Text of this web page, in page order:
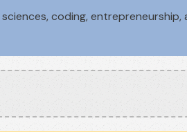
coding, entrepreneurship,